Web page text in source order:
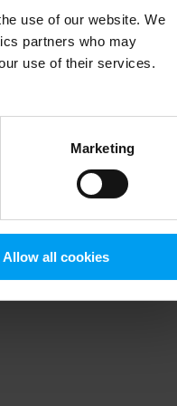
use of our website. We
partners who may
use of their services.
Marketing
Allow all cookies
information).